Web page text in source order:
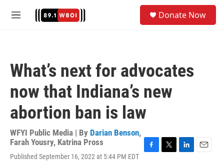
M
Donate Now
What’s next for advocates
now that Indiana’s new
abortion ban is law
WFYI Public Media | By Darian Benson,
Farah Yousry, Katrina Pross
Published September 16, 2022 at 5:44 PM EDT